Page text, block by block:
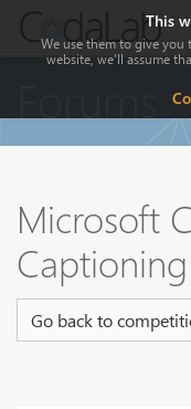
Microsoft
Go back to
This
We use them to give
website, we'll assume